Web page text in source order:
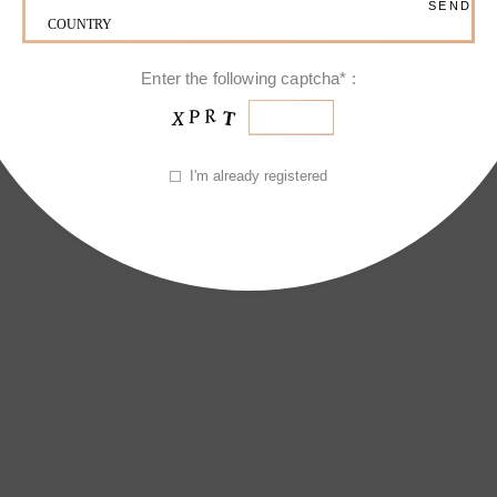
Enter the following captcha* :
I'm already registered
Brooch